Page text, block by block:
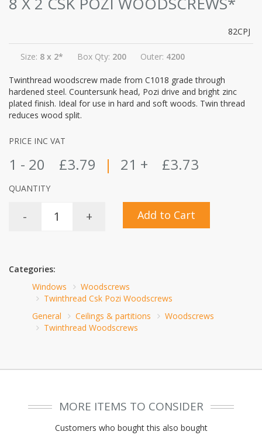
82CPJ
Size: 8 x 2* Box Qty: 200 Outer: 4200
Twinthread woodscrew made from C1018 grade through
hardened steel. Countersunk head, Pozi drive and bright zinc
plated finish. Ideal for use in hard and soft woods. Twin thread
reduces wood split.
PRICE INC VAT
1 - 20 £3.79 | 21 + £3.73
QUANTITY
- + Add to Cart
Categories:
Windows
Woodscrews
Twinthread Csk Pozi Woodscrews
General
Ceilings & partitions
Woodscrews
Twinthread Woodscrews
MORE ITEMS TO CONSIDER
Customers who bought this also bought